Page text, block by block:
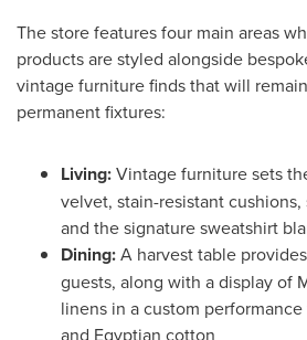
The store features four main areas
products are styled alongside
vintage furniture finds that will
permanent fixtures:
Living:Vintage furniture sets
velvet, stain-resistant
and the signature sweatshirt
Dining:A harvest table
guests, along with a display of
linens in a custom
and Egyptian cotton